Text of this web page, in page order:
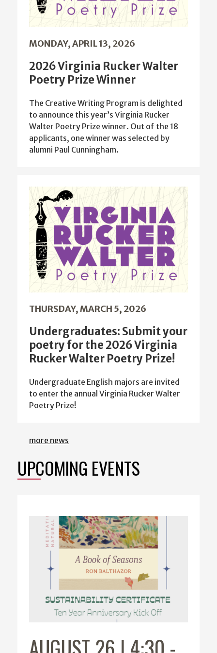
MONDAY, APRIL 13, 2026
2026 Virginia Rucker Walter
Poetry Prize Winner
The Creative Writing Program is delighted
to announce this year’s Virginia Rucker
Walter Poetry Prize winner. Out of the 18
applicants, one winner was selected by
alumni Paul Cunningham.
THURSDAY, MARCH 5, 2026
Undergraduates: Submit your
poetry for the 2026 Virginia
Rucker Walter Poetry Prize!
Undergraduate English majors are invited
to enter the annual Virginia Rucker Walter
Poetry Prize!
more news
UPCOMING EVENTS